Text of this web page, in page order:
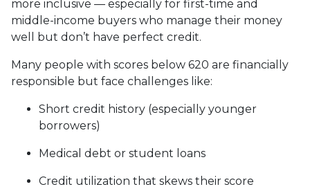
more inclusive — especially for first-time and
middle-income buyers who manage their money
well but don’t have perfect credit.
Many people with scores below 620 are financially
responsible but face challenges like:
Short credit history (especially younger
borrowers)
Medical debt or student loans
Credit utilization that skews their score